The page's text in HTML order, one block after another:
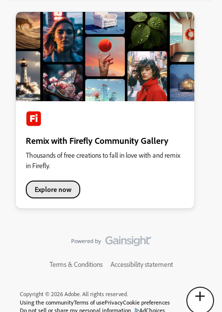
Remix with Firefly Community Gallery
Thousands of free creations to fall in love with and remix
in Firefly.
Explore now
Terms & Conditions Accessibility statement
Copyright © 2026 Adobe. All rights reserved.
Using the communityTerms of usePrivacyCookie preferences
Do not sell or share my personal information
AdChoices